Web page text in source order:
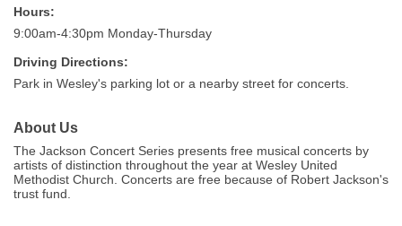
Hours:
9:00am-4:30pm Monday-Thursday
Driving Directions:
Park in Wesley's parking lot or a nearby street for concerts.
About Us
The Jackson Concert Series presents free musical concerts by
artists of distinction throughout the year at Wesley United
Methodist Church. Concerts are free because of Robert Jackson's
trust fund.